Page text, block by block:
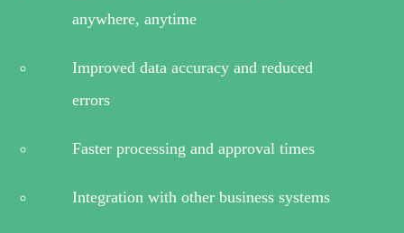
anywhere, anytime
Improved data accuracy and reduced
errors
Faster processing and approval times
Integration with other business systems